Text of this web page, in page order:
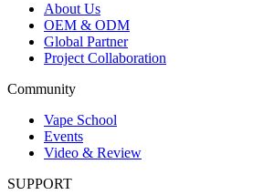
About Us
OEM & ODM
Global Partner
Project Collaboration
Community
Vape School
Events
Video & Review
SUPPORT